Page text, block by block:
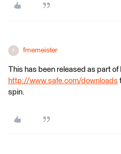
F fmemeister
This has been released as part of
http://www.safe.com/downloads
spin.